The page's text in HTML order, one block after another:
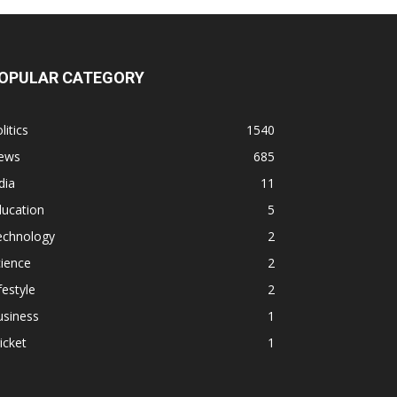
CATEGORY
1540
685
11
5
2
2
2
1
1